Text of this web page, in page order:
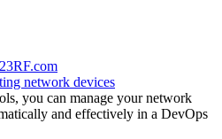
network devices
you can manage your network
and effectively in a DevOps